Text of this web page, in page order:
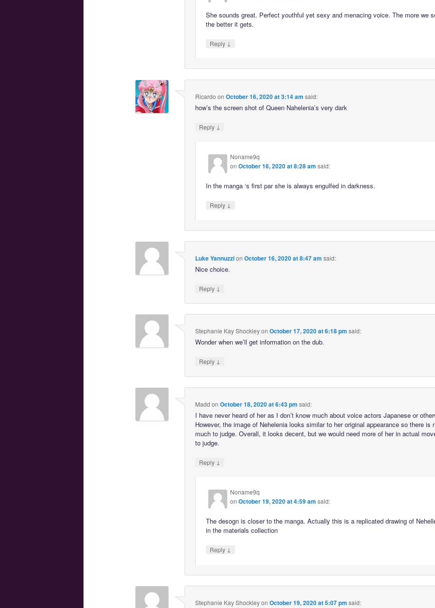
She sounds great. Perfect youthful yet sexy and menacing voice. The more we
the better it gets.
Reply ↓
Ricardo on October 16, 2020 at 3:14 am said:
how’s the screen shot of Queen Nahelenia’s very dark
Reply ↓
Noname9q
onOctober 16, 2020 at 8:28 am said:
In the manga ‘s first par she is always engulfed in darkness.
Reply ↓
Luke Yannuzzion October 16, 2020 at 8:47 am said:
Nice choice.
Reply ↓
Stephanie Kay Shockleyon October 17, 2020 at 6:18 pm said:
Wonder when we’ll get information on the dub.
Reply ↓
Madd on October 18, 2020 at 6:43 pm said:
I have never heard of her as I don’t know much about voice actors Japanese or
However, the image of Nehelenia looks similar to her original appearance so there is
much to judge. Overall, it looks decent, but we would need more of her in actual
to judge.
Reply ↓
Noname9q
onOctober 19, 2020 at 4:59 am said:
The desogn is closer to the manga. Actually this is a replicated drawing of
in the materials collection
Reply ↓
Stephanie Kay Shockleyon October 19, 2020 at 5:07 pm said: